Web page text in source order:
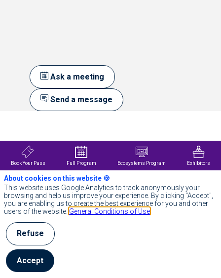
Ask a meeting
Send a message
‍CoreWeave
the
essential
cloud
for
AI.
Built
for
innovators
innovators,
CoreWeave
a
platform
of
technology,
Book Your Pass Full Program Ecosystems Program Exhibitors
About cookies on this website 🍪
This website uses Google Analytics to track anonymously your
browsing and help us improve your experience. By clicking "Accept",
you are enabling us to create the best experience for you and other
users of the website. General Conditions of Use
Refuse
Accept